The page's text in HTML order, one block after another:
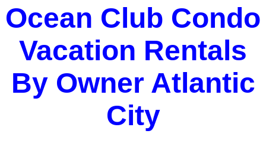
Ocean Club Condo
Vacation Rentals
By Owner Atlantic
City